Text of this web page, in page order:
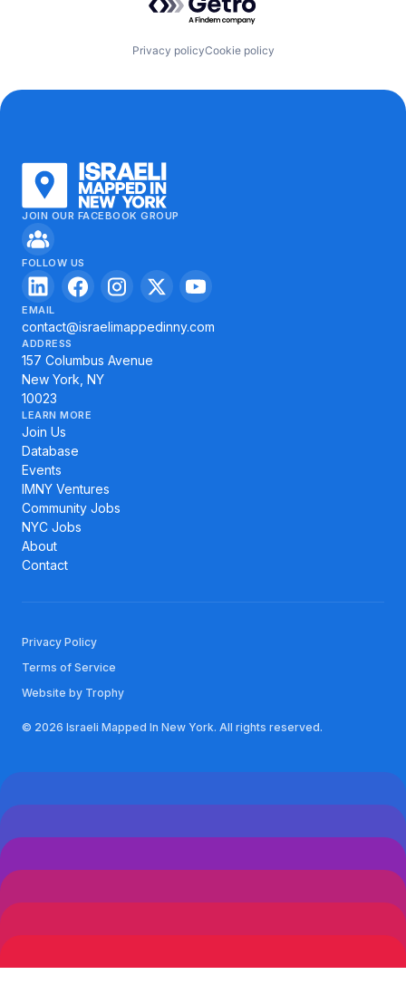
Privacy policyCookie policy
JOIN OUR FACEBOOK GROUP
FOLLOW US
EMAIL
contact@israelimappedinny.com
ADDRESS
157 Columbus Avenue
New York, NY
10023
LEARN MORE
Join Us
Database
Events
IMNY Ventures
Community Jobs
NYC Jobs
About
Contact
© 2026 Israeli Mapped In New York. All rights reserved.
Privacy Policy
Terms of Service
Website by Trophy